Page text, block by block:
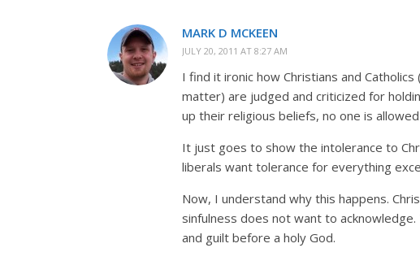
MARK D MCKEEN
JULY 20, 2011 AT 8:27 AM
I find it ironic how Christians and
matter) are judged and criticized for
up their religious beliefs, no one is
It just goes to show the intolerance to
liberals want tolerance for everything
Now, I understand why this happens.
sinfulness does not want to
and guilt before a holy God.